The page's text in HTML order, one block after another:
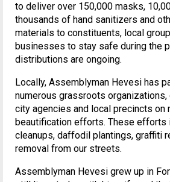
to deliver over 150,000 masks,
thousands of hand sanitizers and
materials to constituents, local
businesses to stay safe during the
distributions are ongoing.
Locally, Assemblyman Hevesi has
numerous grassroots organizations,
city agencies and local precincts on
beautification efforts. These efforts
cleanups, daffodil plantings, graffiti
removal from our streets.
Assemblyman Hevesi grew up in